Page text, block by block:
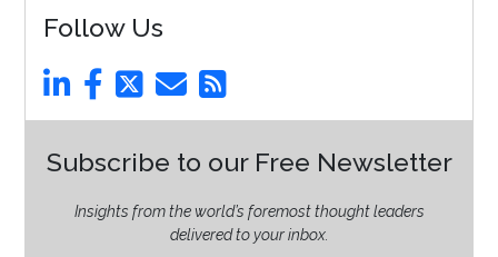
Follow Us
Subscribe to our Free Newsletter
Insights from the world’s foremost thought leaders
delivered to your inbox.